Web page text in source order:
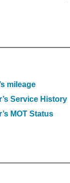
mileage
Service History
MOT Status